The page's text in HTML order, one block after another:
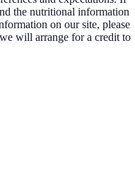
the nutritional information
on our site, please
will arrange for a credit to